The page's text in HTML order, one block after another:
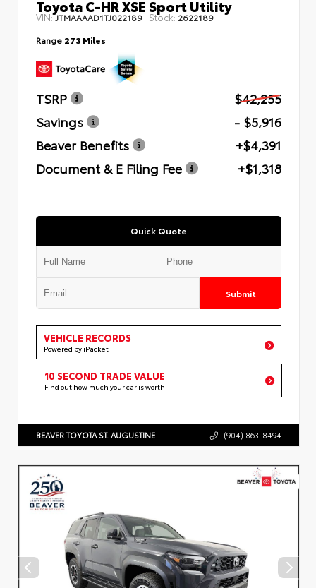
Toyota C-HR XSE Sport Utility
VIN:JTMAAAAD1TJ022189 Stock: 2622189
Range 273 Miles
TSRP
$42,255
Savings
- $5,916
Beaver Benefits
+$4,391
Document & E Filing Fee
+$1,318
Quick Quote
Submit
VEHICLE RECORDS
Powered by iPacket
10 SECOND TRADE VALUE
Find out how much your car is worth
BEAVER TOYOTA ST. AUGUSTINE (904) 863-8494